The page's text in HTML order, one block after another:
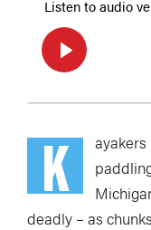
K
deadly – as